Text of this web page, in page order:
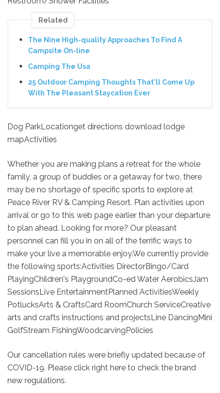
Related
The Nine High-quality Approaches To Find A
Campsite On-line
Camping The Usa
25 Outdoor Camping Thoughts That'll Come Up
With The Pleasant Staycation Ever
Dog ParkLocationget directions download lodge
mapActivities
Whether you are making plans a retreat for the whole
family, a group of buddies or a getaway for two, there
may be no shortage of specific sports to explore at
Peace River RV & Camping Resort. Plan activities upon
arrival or go to this web page earlier than your departure
to plan ahead. Looking for more? Our pleasant
personnel can fill you in on all of the terrific ways to
make your live a memorable enjoy.We currently provide
the following sports:Activities DirectorBingo/Card
PlayingChildren's PlaygroundCo-ed Water AerobicsJam
SessionsLive EntertainmentPlanned ActivitiesWeekly
PotlucksArts & CraftsCard RoomChurch ServiceCreative
arts and crafts instructions and projectsLine DancingMini
GolfStream FishingWoodcarvingPolicies
Our cancellation rules were briefly updated because of
COVID-19. Please click right here to check the brand
new regulations.